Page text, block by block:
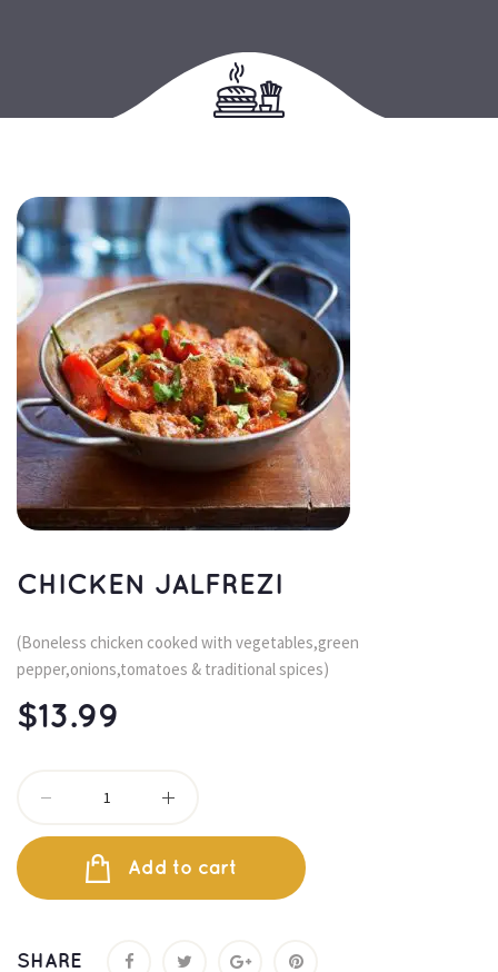
CHICKEN JALFREZI
(Boneless chicken cooked with vegetables,green
pepper,onions,tomatoes & traditional spices)
$13.99
Add to cart
SHARE